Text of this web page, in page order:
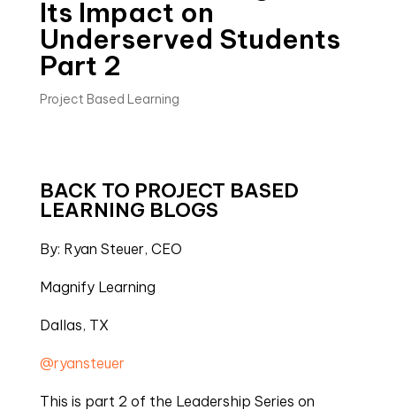
Its Impact on
Underserved Students
Part 2
Project Based Learning
BACK TO PROJECT BASED
LEARNING BLOGS
By: Ryan Steuer, CEO
Magnify Learning
Dallas, TX
@ryansteuer
This is part 2 of the Leadership Series on